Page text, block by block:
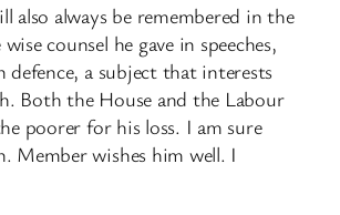
also always be remembered in the
counsel he gave in speeches,
defence, a subject that interests
Both the House and the Labour
poorer for his loss. I am sure
Member wishes him well. I